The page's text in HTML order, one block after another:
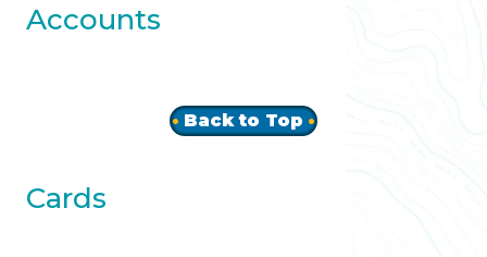
Accounts
Back to Top
Cards